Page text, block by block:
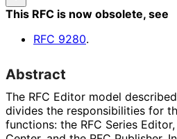
This RFC is now obsolete, see
RFC 9280.
Abstract
The RFC Editor model
divides the responsibilities for
functions: the RFC Series